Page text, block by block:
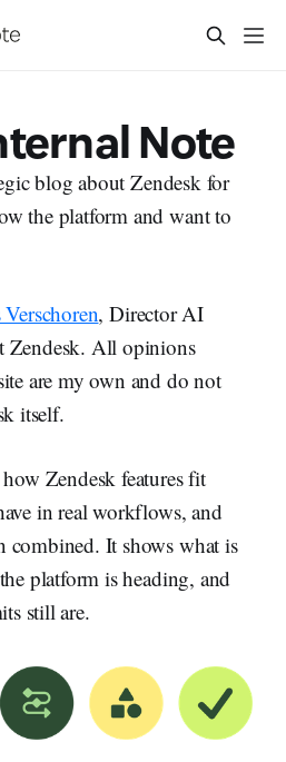
Note
blog about Zendesk for
the platform and want to
, Director AI
Zendesk. All opinions
are my own and do not
itself.
Zendesk features fit
in real workflows, and
combined. It shows what is
platform is heading, and
still are.